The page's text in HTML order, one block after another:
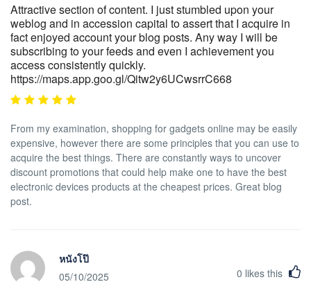
Attractive section of content. I just stumbled upon your
weblog and in accession capital to assert that I acquire in
fact enjoyed account your blog posts. Any way I will be
subscribing to your feeds and even I achievement you
access consistently quickly.
https://maps.app.goo.gl/Qitw2y6UCwsrrC668
From my examination, shopping for gadgets online may be easily
expensive, however there are some principles that you can use to
acquire the best things. There are constantly ways to uncover
discount promotions that could help make one to have the best
electronic devices products at the cheapest prices. Great blog
post.
หนังโป๊
05/10/2025
0 likes this